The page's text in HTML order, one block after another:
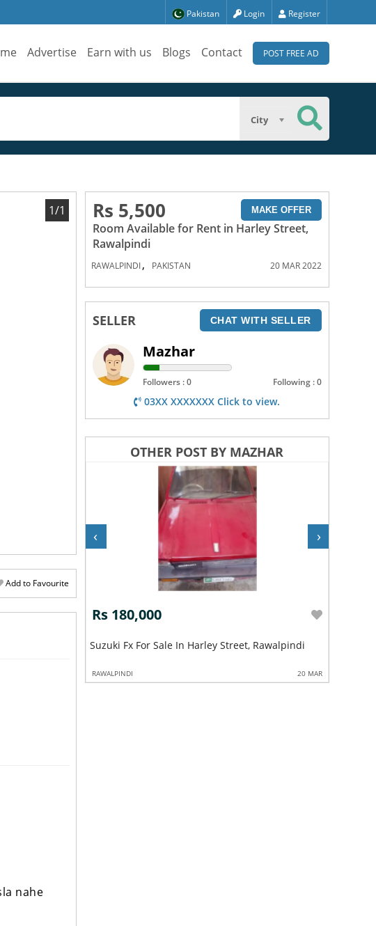
Pakistan Login Register
Advertise Earn with us Blogs Contact POST FREE AD
City
1/1
Add to Favourite
nahe
Rs 5,500 MAKE OFFER
Room Available for Rent in Harley Street,
Rawalpindi
RAWALPINDI, PAKISTAN 20 MAR 2022
SELLER CHAT WITH SELLER
Mazhar
Followers : 0 Following : 0
03XX XXXXXXX Click to view.
OTHER POST BY MAZHAR
In Harley
Rs 180,000
Suzuki Fx For Sale In Harley Street, Rawalpindi
RAWALPINDI 20 MAR
‹ ›